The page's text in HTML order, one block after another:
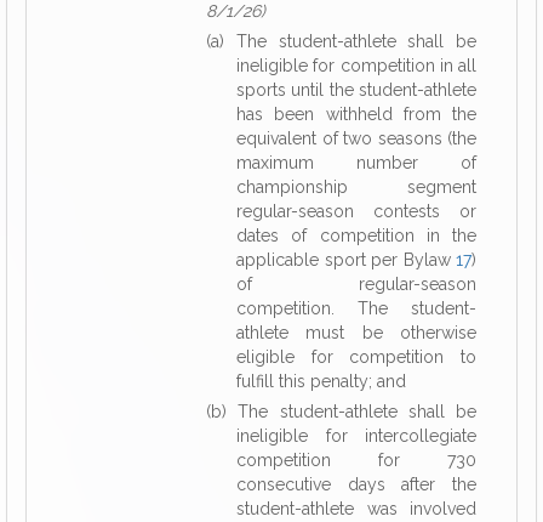
8/1/26)
(a) The student-athlete shall be
ineligible for competition in all
sports until the student-athlete
has been withheld from the
equivalent of two seasons (the
maximum number of
championship segment
regular-season contests or
dates of competition in the
applicable sport per Bylaw 17)
of regular-season
competition. The student-
athlete must be otherwise
eligible for competition to
fulfill this penalty; and
(b) The student-athlete shall be
ineligible for intercollegiate
competition for 730
consecutive days after the
student-athlete was involved